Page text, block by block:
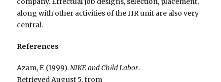
along with other activities of the HR unit are also very
central.
References
Azam, F. (1999).NIKE and Child Labor.
Retrieved August 5, from